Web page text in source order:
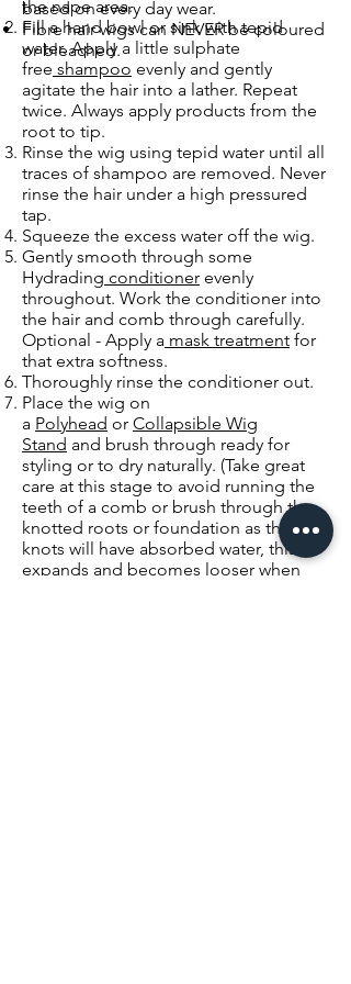
based on every day wear.
Fibre hair wigs can NEVER be coloured
or bleached.
the nape area.
Fill a hand bowl or sink with tepid
water. Apply a little sulphate
free shampoo evenly and gently
agitate the hair into a lather. Repeat
twice. Always apply products from the
root to tip.
Rinse the wig using tepid water until all
traces of shampoo are removed. Never
rinse the hair under a high pressured
tap.
Squeeze the excess water off the wig.
Gently smooth through some
Hydrading conditioner evenly
throughout. Work the conditioner into
the hair and comb through carefully.
Optional - Apply a mask treatment for
that extra softness.
Thoroughly rinse the conditioner out.
Place the wig on
a Polyhead or Collapsible Wig
Stand and brush through ready for
styling or to dry naturally. (Take great
care at this stage to avoid running the
teeth of a comb or brush through the
knotted roots or foundation as the
knots will have absorbed water, this
expands and becomes looser when